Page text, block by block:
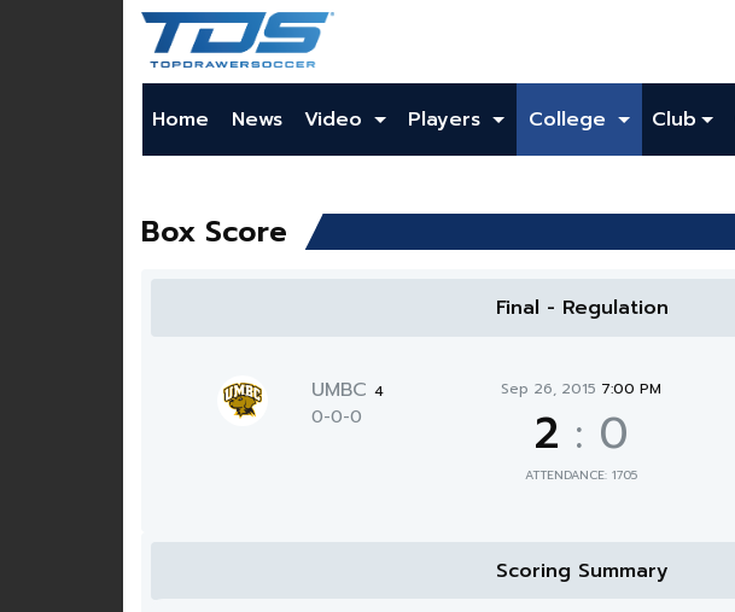
Home News Video Players College Club
Box Score
Final - Regulation
UMBC 4
0-0-0
Sep 26, 2015 7:00 PM
2 : 0
ATTENDANCE: 1705
Scoring Summary